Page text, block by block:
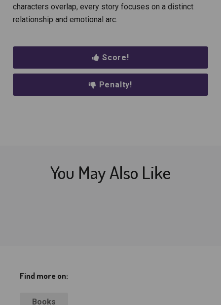
characters overlap, every story focuses on a distinct
relationship and emotional arc.
Score!
Penalty!
You May Also Like
Find more on:
Books